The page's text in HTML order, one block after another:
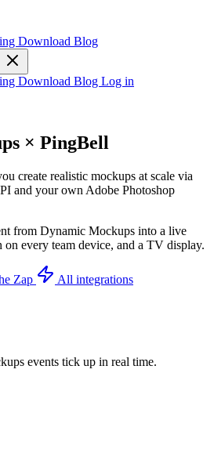
Download Blog
Download Blog Log in
× PingBell
create realistic mockups at scale via
and your own Adobe Photoshop
from Dynamic Mockups into a live
on every team device, and a TV display.
Zap All integrations
events tick up in real time.